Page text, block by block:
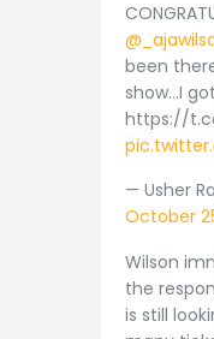
been
show…I
https://
— Usher
October
Wilson
the
is still